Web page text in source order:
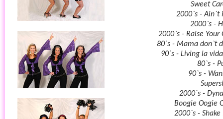
Sweet
2000`s - Ain`t
2000`s -
2000`s - Raise Your
80`s - Mama don`t
90`s - Living la
80`s -
90`s -
2000`s -
Boogie Oogie
2000`s - Shake